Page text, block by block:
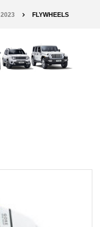
2023 FLYWHEELS